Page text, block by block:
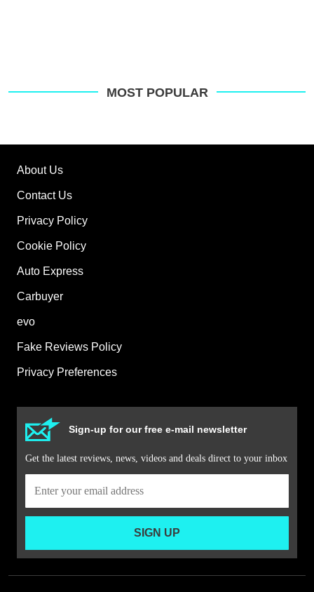
MOST POPULAR
About Us
Contact Us
Privacy Policy
Cookie Policy
Auto Express
Carbuyer
evo
Fake Reviews Policy
Privacy Preferences
Sign-up for our free e-mail newsletter
Get the latest reviews, news, videos and deals direct to your inbox
SIGN UP